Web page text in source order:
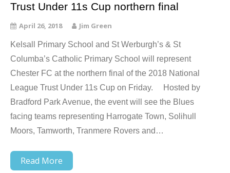
Trust Under 11s Cup northern final
April 26, 2018 Jim Green
Kelsall Primary School and St Werburgh’s & St
Columba’s Catholic Primary School will represent
Chester FC at the northern final of the 2018 National
League Trust Under 11s Cup on Friday. Hosted by
Bradford Park Avenue, the event will see the Blues
facing teams representing Harrogate Town, Solihull
Moors, Tamworth, Tranmere Rovers and…
Read More